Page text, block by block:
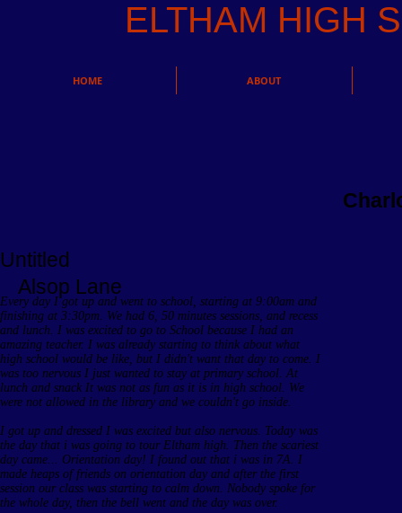
ELTHAM HIGH
HOME ABOUT
Alsop Lane
Untitled
Every day I got up and went to school, starting at 9:00am and
finishing at 3:30pm. We had 6, 50 minutes sessions, and recess
and lunch. I was excited to go to School because I had an
amazing teacher. I was already starting to think about what
high school would be like, but I didn't want that day to come. I
was too nervous I just wanted to stay at primary school. At
lunch and snack It was not as fun as it is in high school. We
were not allowed in the library and we couldn't go inside.
I got up and dressed I was excited but also nervous. Today was
the day that i was going to tour Eltham high. Then the scariest
day came... Orientation day! I found out that i was in 7A. I
made heaps of friends on orientation day and after the first
session our class was starting to calm down. Nobody spoke for
the whole day, then the bell went and the day was over.